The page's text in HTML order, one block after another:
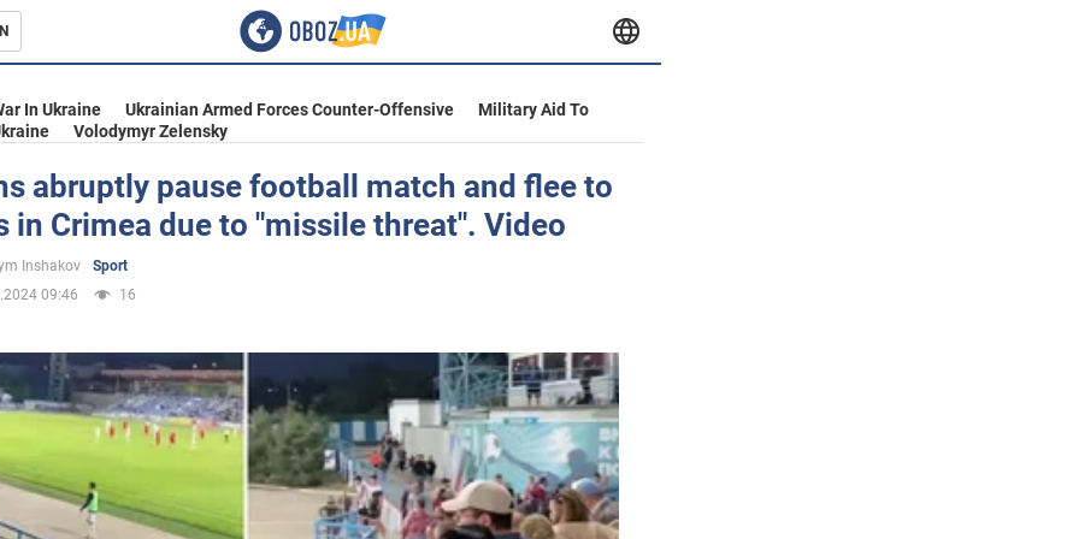
In Ukraine Ukrainian Armed Forces Counter-Offensive
Military Aid To
Volodymyr Zelensky
abruptly pause football match and flee to
in Crimea due to "missile threat". Video
Inshakov
Sport
09:46
16